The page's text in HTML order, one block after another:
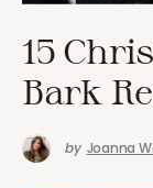
15
Bark
by Joanna